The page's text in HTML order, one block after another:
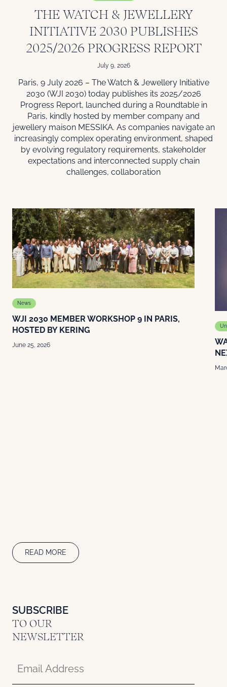
THE WATCH & JEWELLERY
INITIATIVE 2030 PUBLISHES
2025/2026 PROGRESS REPORT
July 9, 2026
Paris, 9 July 2026 – The Watch & Jewellery Initiative
2030 (WJI 2030) today publishes its 2025/2026
Progress Report, launched during a Roundtable in
Paris, kindly hosted by member company and
jewellery maison MESSIKA. As companies navigate an
increasingly complex operating environment, shaped
by evolving regulatory requirements, stakeholder
expectations and interconnected supply chain
challenges, collaboration
News
WJI 2030 MEMBER WORKSHOP 9 IN PARIS,
HOSTED BY KERING
June 25, 2026
READ MORE
SUBSCRIBE
TO OUR
NEWSLETTER